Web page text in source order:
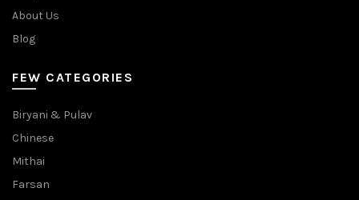
About Us
Blog
FEW CATEGORIES
Biryani & Pulav
Chinese
Mithai
Farsan